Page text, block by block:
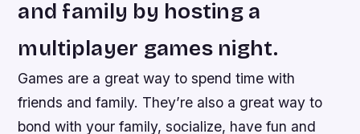
and family by hosting a
multiplayer games night.
Games are a great way to spend time with
friends and family. They’re also a great way to
bond with your family, socialize, have fun and